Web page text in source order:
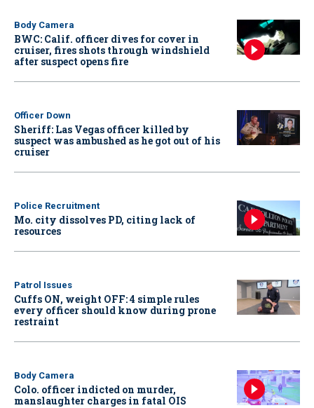
Body Camera
BWC: Calif. officer dives for cover in
cruiser, fires shots through windshield
after suspect opens fire
Officer Down
Sheriff: Las Vegas officer killed by
suspect was ambushed as he got out of his
cruiser
Police Recruitment
Mo. city dissolves PD, citing lack of
resources
Patrol Issues
Cuffs ON, weight OFF: 4 simple rules
every officer should know during prone
restraint
Body Camera
Colo. officer indicted on murder,
manslaughter charges in fatal OIS